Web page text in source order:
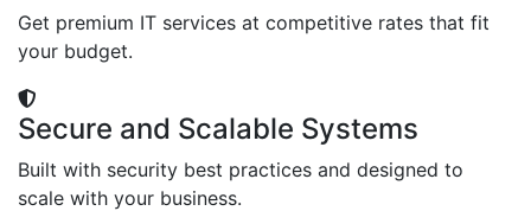
Get premium IT services at competitive rates that fit
your budget.
Secure and Scalable Systems
Built with security best practices and designed to
scale with your business.